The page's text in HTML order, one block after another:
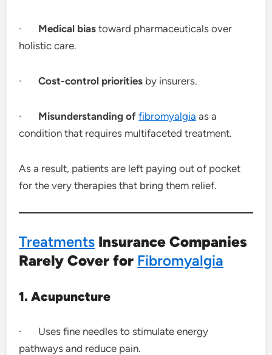
· Medical bias toward pharmaceuticals over
holistic care.
·Cost-control priorities by insurers.
· Misunderstanding offibromyalgia as a
condition that requires multifaceted treatment.
As a result, patients are left paying out of pocket
for the very therapies that bring them relief.
Treatments Insurance Companies
Rarely Cover for Fibromyalgia
1. Acupuncture
· Uses fine needles to stimulate energy
pathways and reduce pain.